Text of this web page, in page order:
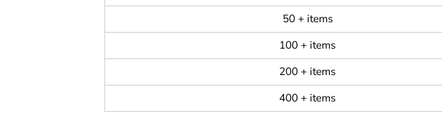
50 + items
100 + items
200 + items
400 + items